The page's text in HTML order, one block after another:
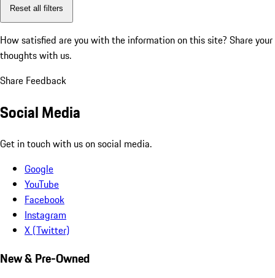
Reset all filters
How satisfied are you with the information on this site? Share your
thoughts with us.
Share Feedback
Social Media
Get in touch with us on social media.
Google
YouTube
Facebook
Instagram
X (Twitter)
New & Pre-Owned